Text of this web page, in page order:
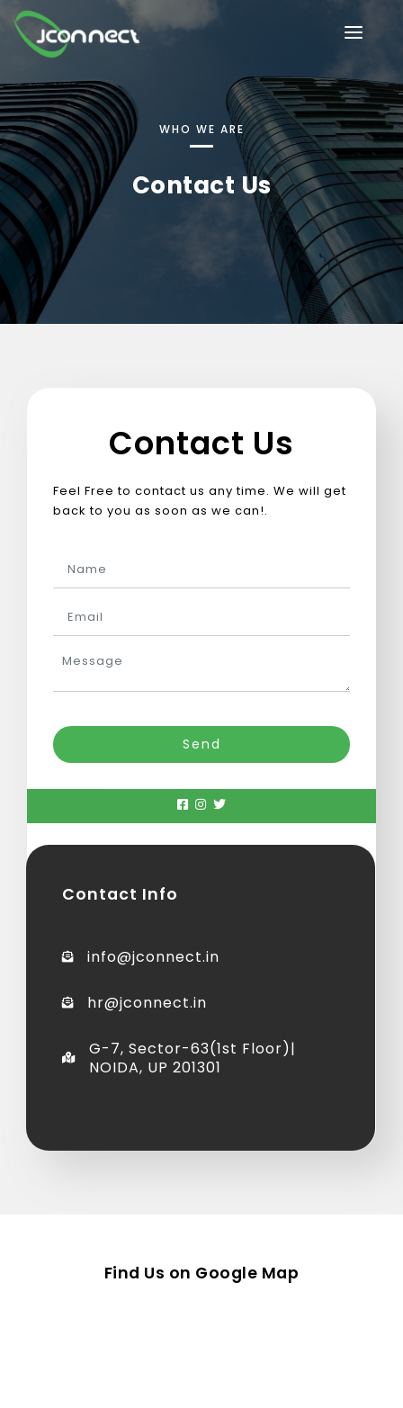
OUR SERVICES
INDUSTRIES
IT/Tech solutions
Future-ready software innovation
Smart manufacturing & automation
Empower a sustainable greentech future
Smart insurance tech for efficiency
Digital solutions for guest experience
ABOUT US
BLOG
CONTACT US
CAREER@JCONNECT
WHO WE ARE
Contact Us
Contact Us
Feel Free to contact us any time. We will get
back to you as soon as we can!.
Send
Contact Info
info@jconnect.in
hr@jconnect.in
G-7, Sector-63(1st Floor)|
NOIDA, UP 201301
Find Us on Google Map